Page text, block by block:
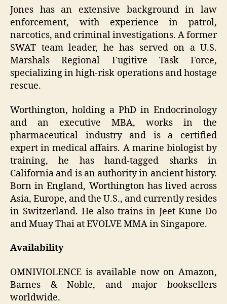
Jones has an extensive background in law
enforcement, with experience in patrol,
narcotics, and criminal investigations. A former
SWAT team leader, he has served on a U.S.
Marshals Regional Fugitive Task Force,
specializing in high-risk operations and hostage
rescue.
Worthington, holding a PhD in Endocrinology
and an executive MBA, works in the
pharmaceutical industry and is a certified
expert in medical affairs. A marine biologist by
training, he has hand-tagged sharks in
California and is an authority in ancient history.
Born in England, Worthington has lived across
Asia, Europe, and the U.S., and currently resides
in Switzerland. He also trains in Jeet Kune Do
and Muay Thai at EVOLVE MMA in Singapore.
Availability
OMNIVIOLENCE is available now on Amazon,
Barnes & Noble, and major booksellers
worldwide.